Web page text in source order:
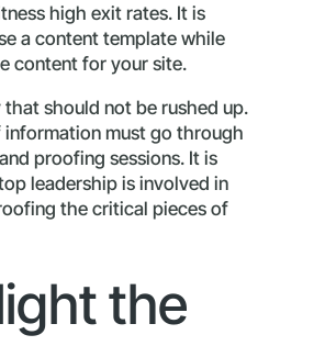
high exit rates. It is
a content template while
content for your site.
should not be rushed up.
information must go through
proofing sessions. It is
leadership is involved in
the critical pieces of
the